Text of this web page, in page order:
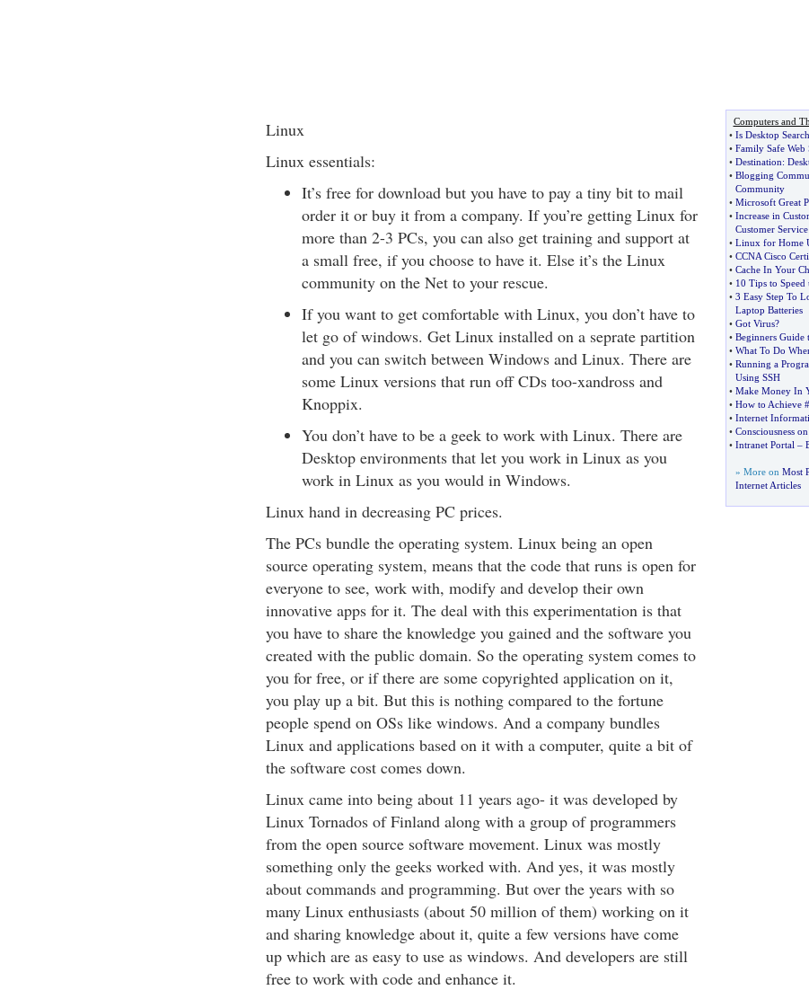
Linux
Linux essentials:
It’s free for download but you have to pay a tiny bit to mail
order it or buy it from a company. If you’re getting Linux for
more than 2-3 PCs, you can also get training and support at
a small free, if you choose to have it. Else it’s the Linux
community on the Net to your rescue.
If you want to get comfortable with Linux, you don’t have to
let go of windows. Get Linux installed on a seprate partition
and you can switch between Windows and Linux. There are
some Linux versions that run off CDs too-xandross and
Knoppix.
You don’t have to be a geek to work with Linux. There are
Desktop environments that let you work in Linux as you
work in Linux as you would in Windows.
Linux hand in decreasing PC prices.
The PCs bundle the operating system. Linux being an open
source operating system, means that the code that runs is open for
everyone to see, work with, modify and develop their own
innovative apps for it. The deal with this experimentation is that
you have to share the knowledge you gained and the software you
created with the public domain. So the operating system comes to
you for free, or if there are some copyrighted application on it,
you play up a bit. But this is nothing compared to the fortune
people spend on OSs like windows. And a company bundles
Linux and applications based on it with a computer, quite a bit of
the software cost comes down.
Linux came into being about 11 years ago- it was developed by
Linux Tornados of Finland along with a group of programmers
from the open source software movement. Linux was mostly
something only the geeks worked with. And yes, it was mostly
about commands and programming. But over the years with so
many Linux enthusiasts (about 50 million of them) working on it
and sharing knowledge about it, quite a few versions have come
up which are as easy to use as windows. And developers are still
free to work with code and enhance it.
Computers and
• Is Desktop
• Family Safe Web
• Destination:
• Blogging
Community
• Microsoft Great
• Increase in
Customer Service
• Linux for Home
• CCNA Cisco
• Cache In Your
• 10 Tips to Speed
• 3 Easy Step To
Laptop Batteries
• Got Virus?
• Beginners Guide
• What To Do
• Running a
Using SSH
• Make Money In
• How to Achieve
• Internet
• Consciousness
• Intranet Portal –
» More on Most
Internet Articles